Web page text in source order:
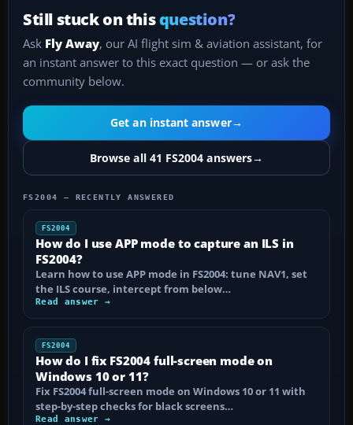
Still stuck on thisquestion?
Ask Fly Away, our AI flight sim & aviation assistant, for
an instant answer to this exact question — or ask the
community below.
Get an instant answer→
Browse all 41 FS2004 answers→
FS2004 — RECENTLY ANSWERED
FS2004
How do I use APP mode to capture an ILS in
FS2004?
Learn how to use APP mode in FS2004: tune NAV1, set
the ILS course, intercept from below…
Read answer →
FS2004
How do I fix FS2004 full-screen mode on
Windows 10 or 11?
Fix FS2004 full-screen mode on Windows 10 or 11 with
step-by-step checks for black screens…
Read answer →